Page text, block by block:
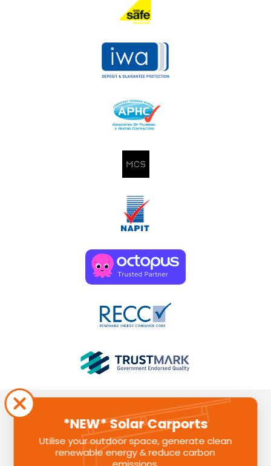
Sunlite Group is a registered company in England. Registered
Number: 11580391
*NEW* Solar Carports
Utilise your outdoor space, generate clean
renewable energy & reduce carbon